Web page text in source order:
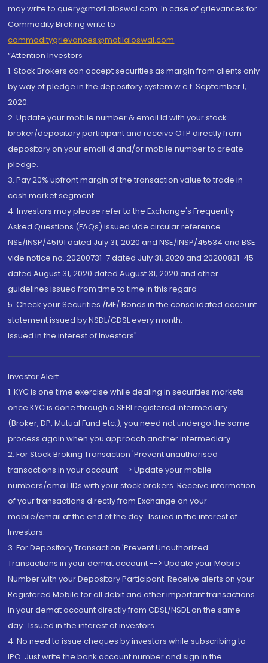
may write to query@motilaloswal.com. In case of grievances for
Commodity Broking write to
commoditygrievances@motilaloswal.com
“Attention Investors
1. Stock Brokers can accept securities as margin from clients only
by way of pledge in the depository system w.e.f. September 1,
2020.
2. Update your mobile number & email Id with your stock
broker/depository participant and receive OTP directly from
depository on your email id and/or mobile number to create
pledge.
3. Pay 20% upfront margin of the transaction value to trade in
cash market segment.
4. Investors may please refer to the Exchange's Frequently
Asked Questions (FAQs) issued vide circular reference
NSE/INSP/45191 dated July 31, 2020 and NSE/INSP/45534 and BSE
vide notice no. 20200731-7 dated July 31, 2020 and 20200831-45
dated August 31, 2020 dated August 31, 2020 and other
guidelines issued from time to time in this regard
5. Check your Securities /MF/ Bonds in the consolidated account
statement issued by NSDL/CDSL every month.
Issued in the interest of Investors"
Investor Alert
1. KYC is one time exercise while dealing in securities markets -
once KYC is done through a SEBI registered intermediary
(Broker, DP, Mutual Fund etc.), you need not undergo the same
process again when you approach another intermediary
2. For Stock Broking Transaction 'Prevent unauthorised
transactions in your account --> Update your mobile
numbers/email IDs with your stock brokers. Receive information
of your transactions directly from Exchange on your
mobile/email at the end of the day...Issued in the interest of
Investors.
3. For Depository Transaction 'Prevent Unauthorized
Transactions in your demat account --> Update your Mobile
Number with your Depository Participant. Receive alerts on your
Registered Mobile for all debit and other important transactions
in your demat account directly from CDSL/NSDL on the same
day...Issued in the interest of investors.
4. No need to issue cheques by investors while subscribing to
IPO. Just write the bank account number and sign in the